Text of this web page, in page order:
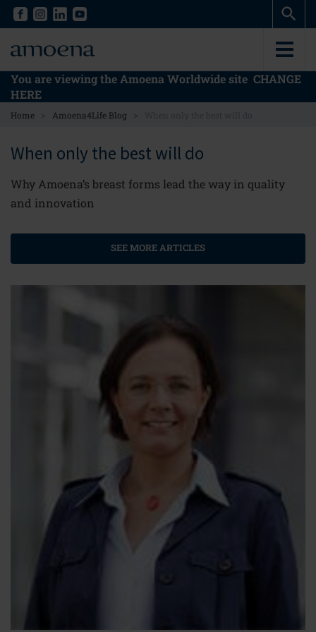
Skip
content
Skip
content
You are viewing the Amoena Worldwide site CHANGE
HERE
Home > Amoena4Life Blog >
When only the best will do
Why Amoena’s breast forms lead the way in quality
and innovation
SEE MORE ARTICLES